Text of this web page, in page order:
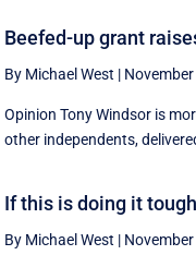
Beefed-up grant
By Michael West |
Opinion Tony Windsor is
other independents,
If this is doing it
By Michael West |